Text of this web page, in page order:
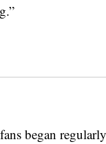
began